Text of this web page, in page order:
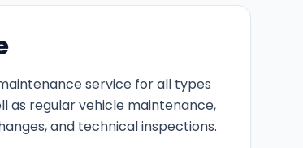
service for all types
as regular vehicle maintenance,
and technical inspections.